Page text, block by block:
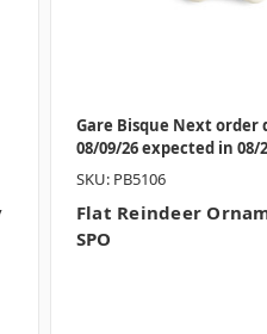
Gare Bisque Next order
08/09/26 expected in 08/
SKU: PB5106
Flat Reindeer
SPO